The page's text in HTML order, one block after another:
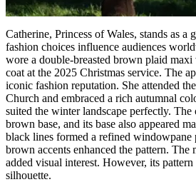
Catherine, Princess of Wales, stands as a
fashion choices influence audiences
wore a double-breasted brown plaid
coat at the 2025 Christmas service. The
iconic fashion reputation. She attended
Church and embraced a rich autumnal
suited the winter landscape perfectly. The
brown base, and its base also appeared
black lines formed a refined windowpane
brown accents enhanced the pattern. The
added visual interest. However, its
silhouette.